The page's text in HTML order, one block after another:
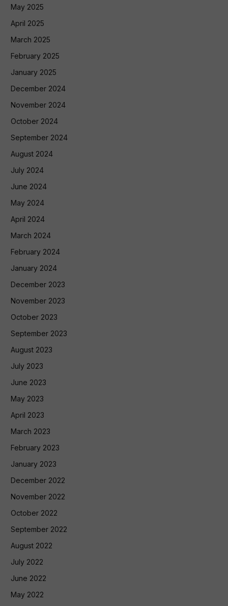
May 2025
April 2025
March 2025
February 2025
January 2025
December 2024
November 2024
October 2024
September 2024
August 2024
July 2024
June 2024
May 2024
April 2024
March 2024
February 2024
January 2024
December 2023
November 2023
October 2023
September 2023
August 2023
July 2023
June 2023
May 2023
April 2023
March 2023
February 2023
January 2023
December 2022
November 2022
October 2022
September 2022
August 2022
July 2022
June 2022
May 2022